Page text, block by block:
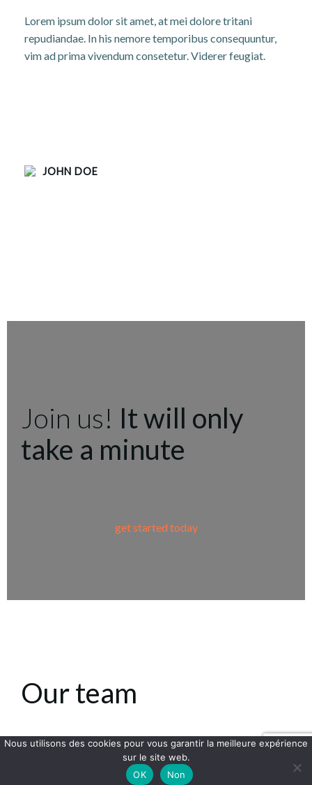
Lorem ipsum dolor sit amet, at mei dolore tritani
repudiandae. In his nemore temporibus consequuntur,
vim ad prima vivendum consetetur. Viderer feugiat.
JOHN DOE
Join us! It will only
take a minute
get started today
Our team
Lorem ipsum dolor sit amet, at mei dolore
Nous utilisons des cookies pour vous garantir la meilleure expérience
sur le site web.
OK
Non